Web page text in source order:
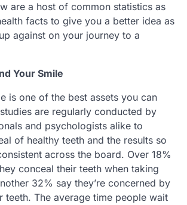
are a host of common statistics as
facts to give you a better idea as
against on your journey to a
Your Smile
is one of the best assets you can
are regularly conducted by
and psychologists alike to
of healthy teeth and the results so
across the board. Over 18%
conceal their teeth when taking
32% say they’re concerned by
teeth. The average time people wait